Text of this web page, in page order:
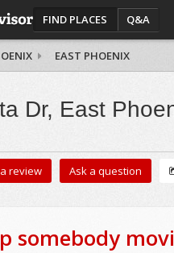
FIND PLACES Q&A
EAST PHOENIX
Dr, East
review Ask a question
somebody